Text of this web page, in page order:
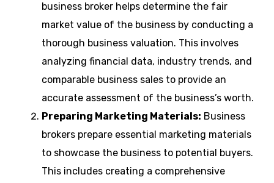
business broker helps determine the fair
market value of the business by conducting a
thorough business valuation. This involves
analyzing financial data, industry trends, and
comparable business sales to provide an
accurate assessment of the business’s worth.
Preparing Marketing Materials: Business
brokers prepare essential marketing materials
to showcase the business to potential buyers.
This includes creating a comprehensive